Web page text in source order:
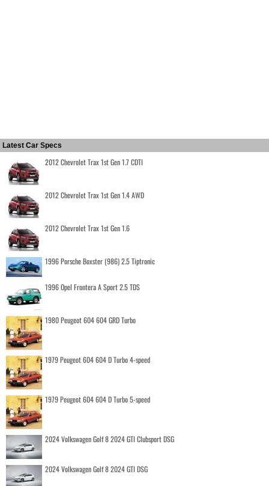
Latest Car Specs
2012 Chevrolet Trax 1st Gen 1.7 CDTI
2012 Chevrolet Trax 1st Gen 1.4 AWD
2012 Chevrolet Trax 1st Gen 1.6
1996 Porsche Boxster (986) 2.5 Tiptronic
1996 Opel Frontera A Sport 2.5 TDS
1980 Peugeot 604 604 GRD Turbo
1979 Peugeot 604 604 D Turbo 4-speed
1979 Peugeot 604 604 D Turbo 5-speed
2024 Volkswagen Golf 8 2024 GTI Clubsport DSG
2024 Volkswagen Golf 8 2024 GTI DSG